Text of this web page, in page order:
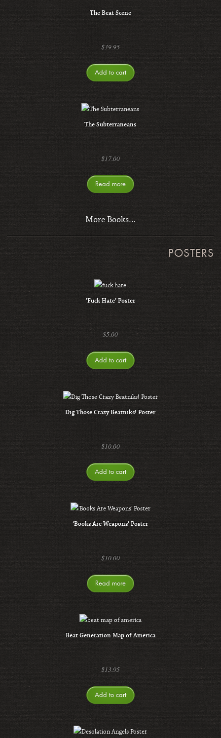
The Beat Scene
$39.95
Add to cart
The Subterraneans
$17.00
Read more
More Books…
POSTERS
‘Fuck Hate’ Poster
$5.00
Add to cart
Dig Those Crazy Beatniks! Poster
$10.00
Add to cart
‘Books Are Weapons’ Poster
$10.00
Read more
Beat Generation Map of America
$13.95
Add to cart